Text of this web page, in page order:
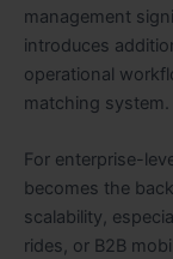
management
introduces
operational
matching system.
For enterprise-
becomes the
scalability,
rides, or B2B